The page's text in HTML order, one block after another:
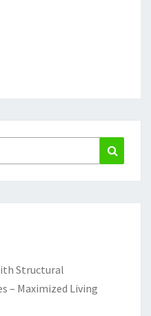
Structural
– Maximized Living